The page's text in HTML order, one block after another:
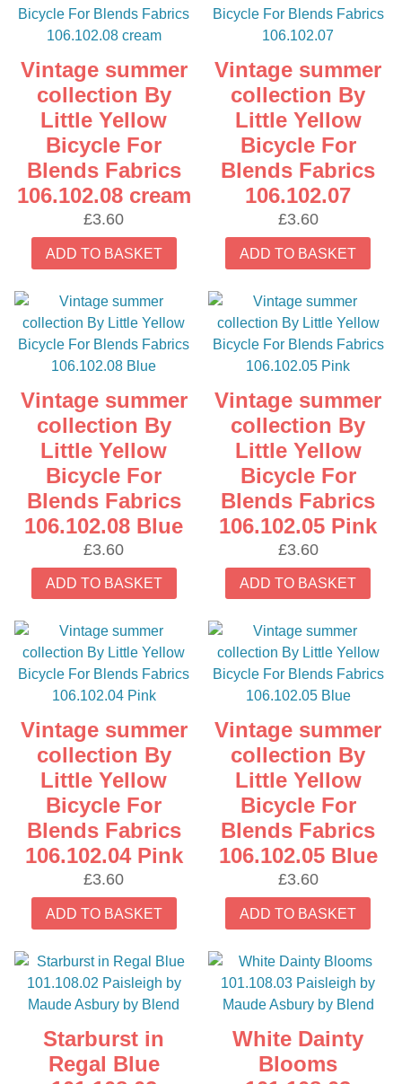
Vintage summer
collection By
Little Yellow
Bicycle For
Blends Fabrics
106.102.08 cream
£3.60
ADD TO BASKET
Vintage summer
collection By
Little Yellow
Bicycle For
Blends Fabrics
106.102.07
£3.60
ADD TO BASKET
Vintage summer
collection By
Little Yellow
Bicycle For
Blends Fabrics
106.102.08 Blue
£3.60
ADD TO BASKET
Vintage summer
collection By
Little Yellow
Bicycle For
Blends Fabrics
106.102.05 Pink
£3.60
ADD TO BASKET
Vintage summer
collection By
Little Yellow
Bicycle For
Blends Fabrics
106.102.04 Pink
£3.60
ADD TO BASKET
Vintage summer
collection By
Little Yellow
Bicycle For
Blends Fabrics
106.102.05 Blue
£3.60
ADD TO BASKET
Starburst in
Regal Blue
White Dainty
Blooms